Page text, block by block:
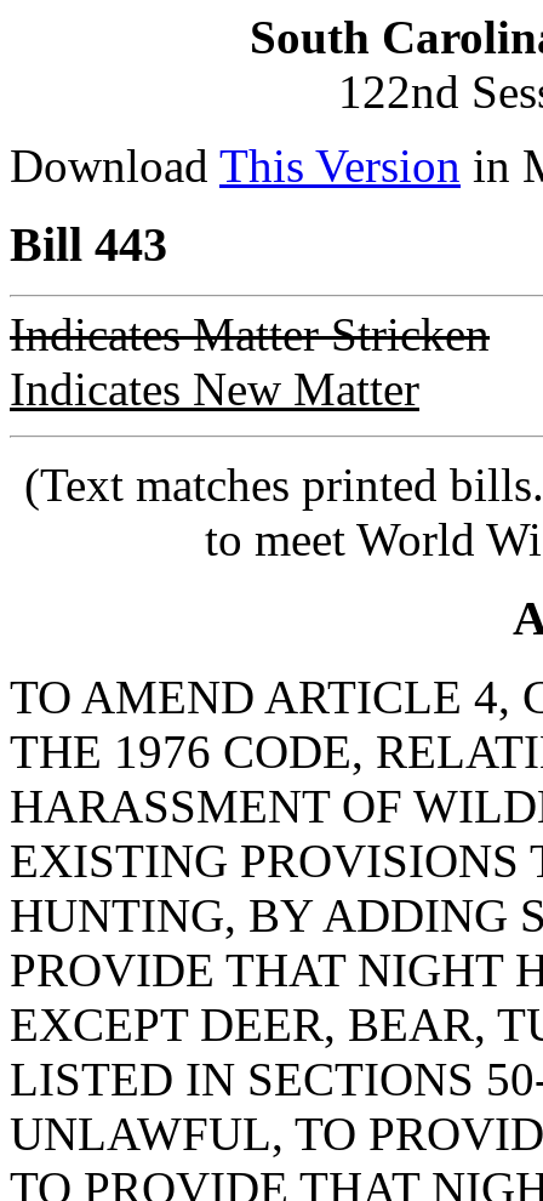
South
122nd
Download This Version in
Bill 443
Indicates Matter Stricken
Indicates New Matter
(Text matches printed
to meet World
TO AMEND ARTICLE 4,
THE 1976 CODE,
HARASSMENT OF
EXISTING PROVISIONS
HUNTING, BY ADDING
PROVIDE THAT NIGHT
EXCEPT DEER, BEAR,
LISTED IN SECTIONS
UNLAWFUL, TO
TO PROVIDE THAT